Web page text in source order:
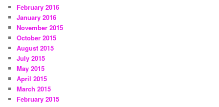
February 2016
January 2016
November 2015
October 2015
August 2015
July 2015
May 2015
April 2015
March 2015
February 2015